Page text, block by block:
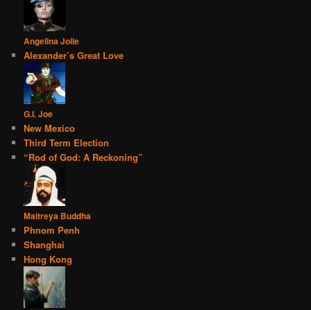
Angelina Jolie
Alexander’s Great Love
G.I. Joe
New Mexico
Third Term Election
“Rod of God: A Reckoning”
Maitreya Buddha
Phnom Penh
Shanghai
Hong Kong